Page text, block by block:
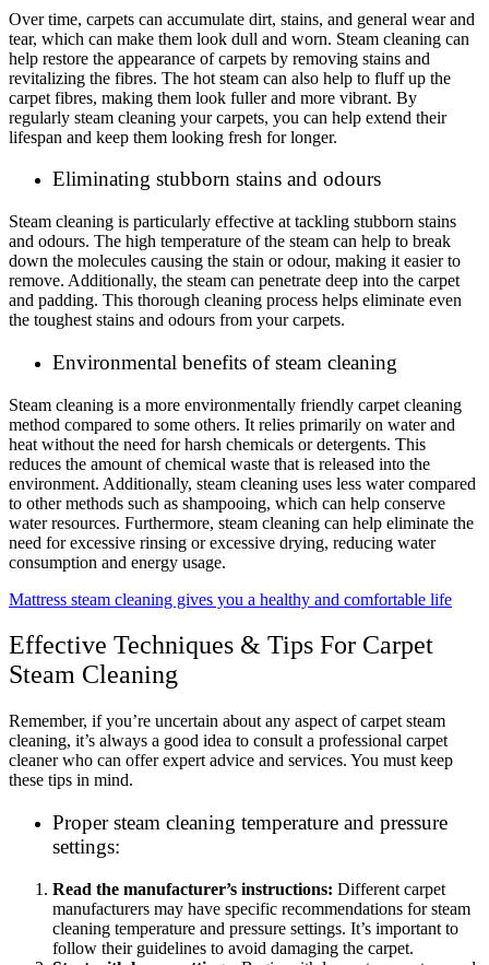
Over time, carpets can accumulate dirt, stains, and general wear and
tear, which can make them look dull and worn. Steam cleaning can
help restore the appearance of carpets by removing stains and
revitalizing the fibres. The hot steam can also help to fluff up the
carpet fibres, making them look fuller and more vibrant. By
regularly steam cleaning your carpets, you can help extend their
lifespan and keep them looking fresh for longer.
Eliminating stubborn stains and odours
Steam cleaning is particularly effective at tackling stubborn stains
and odours. The high temperature of the steam can help to break
down the molecules causing the stain or odour, making it easier to
remove. Additionally, the steam can penetrate deep into the carpet
and padding. This thorough cleaning process helps eliminate even
the toughest stains and odours from your carpets.
Environmental benefits of steam cleaning
Steam cleaning is a more environmentally friendly carpet cleaning
method compared to some others. It relies primarily on water and
heat without the need for harsh chemicals or detergents. This
reduces the amount of chemical waste that is released into the
environment. Additionally, steam cleaning uses less water compared
to other methods such as shampooing, which can help conserve
water resources. Furthermore, steam cleaning can help eliminate the
need for excessive rinsing or excessive drying, reducing water
consumption and energy usage.
Mattress steam cleaning gives you a healthy and comfortable life
Effective Techniques & Tips For Carpet
Steam Cleaning
Remember, if you’re uncertain about any aspect of carpet steam
cleaning, it’s always a good idea to consult a professional carpet
cleaner who can offer expert advice and services. You must keep
these tips in mind.
Proper steam cleaning temperature and pressure
settings:
Read the manufacturer’s instructions: Different carpet
manufacturers may have specific recommendations for steam
cleaning temperature and pressure settings. It’s important to
follow their guidelines to avoid damaging the carpet.